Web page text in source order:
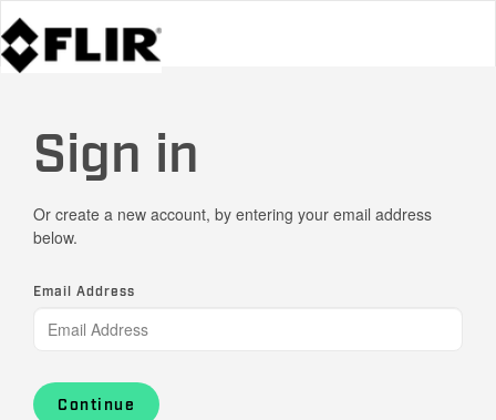
Sign in
Or create a new account, by entering your email address
below.
Email Address
Continue